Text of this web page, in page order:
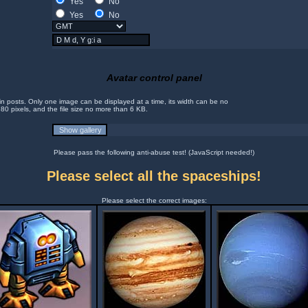
Yes
No
Avatar control panel
posts. Only one image can be displayed at a time, its width can be no
pixels, and the file size no more than 6 KB.
Please pass the following anti-abuse test! (JavaScript needed!)
Please select all the spaceships!
Please select the correct images: